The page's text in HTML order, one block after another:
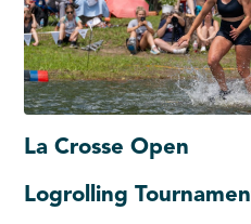
La Crosse Open
Logrolling